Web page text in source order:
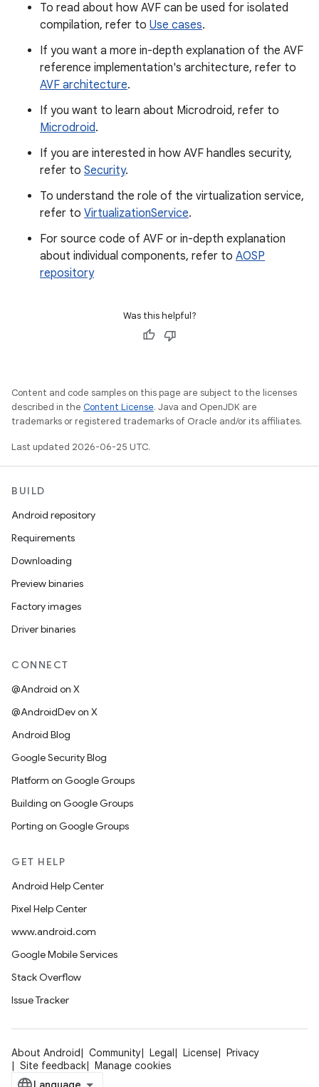
To read about how AVF can be used for isolated
compilation, refer to Use cases.
If you want a more in-depth explanation of the AVF
reference implementation's architecture, refer to
AVF architecture.
If you want to learn about Microdroid, refer to
Microdroid.
If you are interested in how AVF handles security,
refer to Security.
To understand the role of the virtualization service,
refer to VirtualizationService.
For source code of AVF or in-depth explanation
about individual components, refer to AOSP
repository
Was this helpful?
Content and code samples on this page are subject to the licenses
described in the Content License. Java and OpenJDK are
trademarks or registered trademarks of Oracle and/or its affiliates.
Last updated 2026-06-25 UTC.
BUILD
Android repository
Requirements
Downloading
Preview binaries
Factory images
Driver binaries
CONNECT
@Android on X
@AndroidDev on X
Android Blog
Google Security Blog
Platform on Google Groups
Building on Google Groups
Porting on Google Groups
GET HELP
Android Help Center
Pixel Help Center
www.android.com
Google Mobile Services
Stack Overflow
Issue Tracker
About Android Community Legal License
Privacy
Site feedback
Manage cookies